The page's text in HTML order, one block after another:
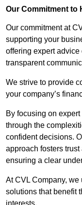
Our Commitment to
Our commitment at
supporting your
offering expert
transparent
We strive to provide
your company’s
By focusing on
through the
confident decisions.
approach fosters
ensuring a clear
At CVL Company,
solutions that benefit